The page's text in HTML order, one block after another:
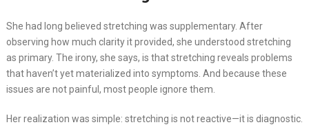
She had long believed stretching was supplementary. After
observing how much clarity it provided, she understood stretching
as primary. The irony, she says, is that stretching reveals problems
that haven’t yet materialized into symptoms. And because these
issues are not painful, most people ignore them.
Her realization was simple: stretching is not reactive—it is diagnostic.